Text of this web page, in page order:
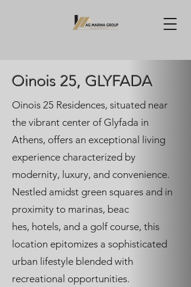
Oinois 25, GLYFADA
Oinois 25 Residences, situated near
the vibrant center of Glyfada in
Athens, offers an exceptional living
experience characterized by
modernity, luxury, and convenience.
Nestled amidst green squares and in
proximity to marinas, beac
hes, hotels, and a golf course, this
location epitomizes a sophisticated
urban lifestyle blended with
recreational opportunities.